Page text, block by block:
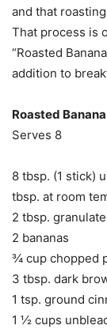
and that
That process is
“Roasted
addition to
Roasted
Serves 8
8 tbsp. (1 stick)
tbsp. at room
2 tbsp.
2 bananas
¾ cup chopped
3 tbsp. dark
1 tsp. ground
1 ½ cups